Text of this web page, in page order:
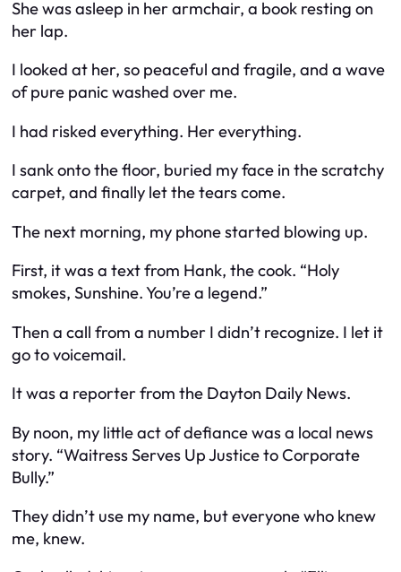
She was asleep in her armchair, a book resting on
her lap.
I looked at her, so peaceful and fragile, and a wave
of pure panic washed over me.
I had risked everything. Her everything.
I sank onto the floor, buried my face in the scratchy
carpet, and finally let the tears come.
The next morning, my phone started blowing up.
First, it was a text from Hank, the cook. “Holy
smokes, Sunshine. You’re a legend.”
Then a call from a number I didn’t recognize. I let it
go to voicemail.
It was a reporter from the Dayton Daily News.
By noon, my little act of defiance was a local news
story. “Waitress Serves Up Justice to Corporate
Bully.”
They didn’t use my name, but everyone who knew
me, knew.